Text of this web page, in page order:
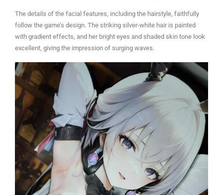
The details of the facial features, including the hairstyle, faithfully
follow the game’s design. The striking silver-white hair is painted
with gradient effects, and her bright eyes and shaded skin tone look
excellent, giving the impression of surging waves.